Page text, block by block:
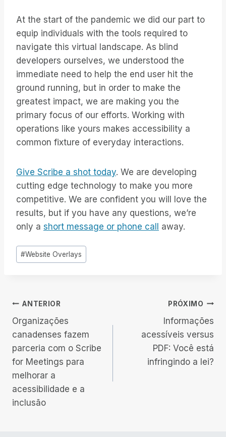
At the start of the pandemic we did our part to
equip individuals with the tools required to
navigate this virtual landscape. As blind
developers ourselves, we understood the
immediate need to help the end user hit the
ground running, but in order to make the
greatest impact, we are making you the
primary focus of our efforts. Working with
operations like yours makes accessibility a
common fixture of everyday interactions.
Give Scribe a shot today. We are developing
cutting edge technology to make you more
competitive. We are confident you will love the
results, but if you have any questions, we’re
only a short message or phone call away.
Tags
do
#Website Overlays
Navegação
de
Post
ANTERIOR
Organizações
canadenses fazem
parceria com o Scribe
for Meetings para
melhorar a
acessibilidade e a
inclusão
PRÓXIMO
Informações
acessíveis versus
PDF: Você está
infringindo a lei?